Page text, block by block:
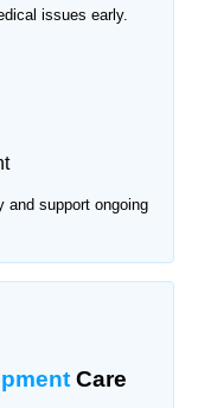
issues early.
and support ongoing
Care